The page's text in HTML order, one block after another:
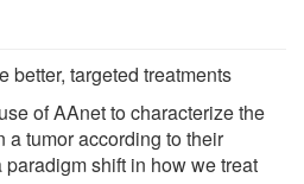
better, targeted treatments
of AAnet to characterize the
a tumor according to their
shift in how we treat